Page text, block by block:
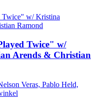
Twice" w/
Arends & Christian